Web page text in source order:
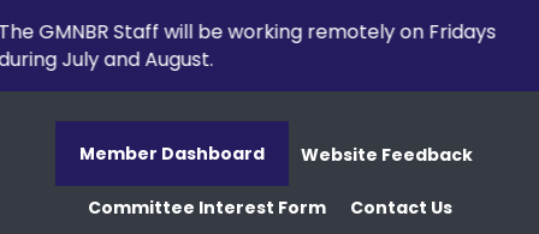
The GMNBR Staff will be working remotely on Fridays
during July and August.
Member Dashboard Website Feedback
Committee Interest Form
Contact Us